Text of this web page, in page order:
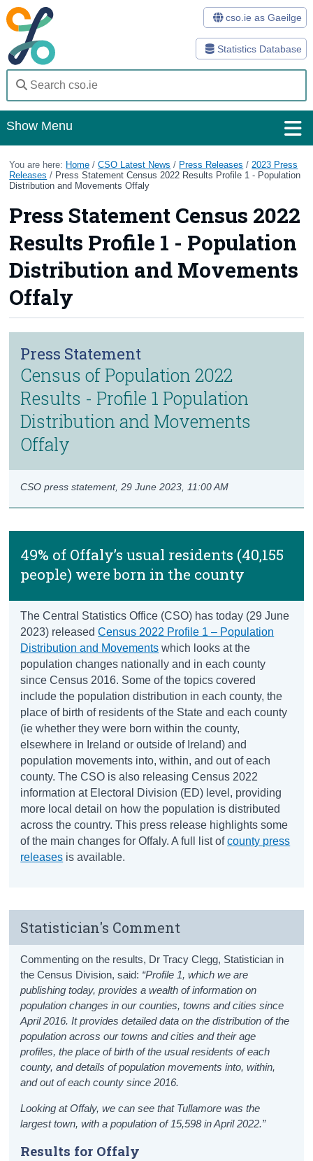
Statistics Database
cso.ie as Gaeilge
Show Menu
Home
Statistics
Databases
Methods
Surveys
About Us
Census
Trust & Transparency
You are here: Home /CSO Latest News / Press Releases / 2023 Press
Releases / Press Statement Census 2022 Results Profile 1 - Population
Distribution and Movements Offaly
Press Statement Census 2022
Results Profile 1 - Population
Distribution and Movements
Offaly
Press Statement
Census of Population 2022
Results - Profile 1 Population
Distribution and Movements
Offaly
CSO press statement,29 June 2023, 11:00 AM
49% of Offaly’s usual residents (40,155
people) were born in the county
The Central Statistics Office (CSO) has today (29 June
2023) releasedCensus 2022 Profile 1 – Population
Distribution and Movements which looks at the
population changes nationally and in each county
since Census 2016. Some of the topics covered
include the population distribution in each county, the
place of birth of residents of the State and each county
(ie whether they were born within the county,
elsewhere in Ireland or outside of Ireland) and
population movements into, within, and out of each
county. The CSO is also releasing Census 2022
information at Electoral Division (ED) level, providing
more local detail on how the population is distributed
across the country. This press release highlights some
of the main changes for Offaly. A full list ofcounty press
releases is available.
Statistician's Comment
Commenting on the results, Dr Tracy Clegg, Statistician in
the Census Division, said: “Profile 1, which we are
publishing today, provides a wealth of information on
population changes in our counties, towns and cities since
April 2016. It provides detailed data on the distribution of the
population across our towns and cities and their age
profiles, the place of birth of the usual residents of each
county, and details of population movements into, within,
and out of each county since 2016.
Looking at Offaly, we can see that Tullamore was the
largest town, with a population of 15,598 in April 2022.”
Results for Offaly